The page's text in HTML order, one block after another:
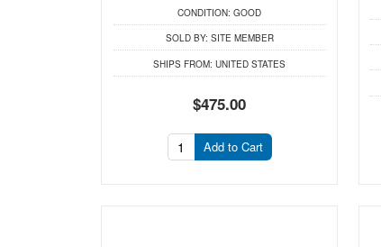
CONDITION: GOOD
SOLD BY: SITE MEMBER
SHIPS FROM: UNITED STATES
$475.00
Add to Cart